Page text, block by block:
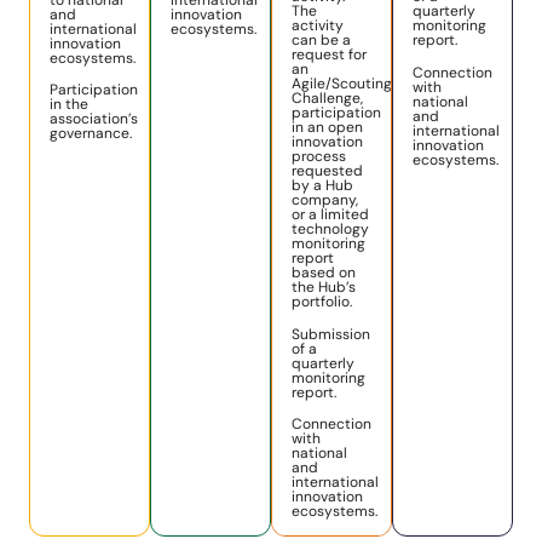
and
international
innovation
ecosystems.
Participation
in the
association’s
governance.
innovation
ecosystems.
The
activity
can be a
request for
an
Agile/Scouting
Challenge,
participation
in an open
innovation
process
requested
by a Hub
company,
or a limited
technology
monitoring
report
based on
the Hub’s
portfolio.
Submission
of a
quarterly
monitoring
report.
Connection
with
national
and
international
innovation
ecosystems.
quarterly
monitoring
report.
Connection
with
national
and
international
innovation
ecosystems.